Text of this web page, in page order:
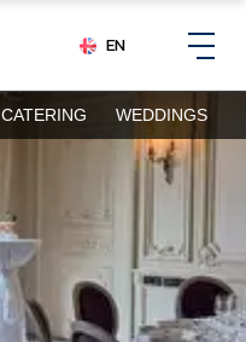
EN
CATERING WEDDINGS